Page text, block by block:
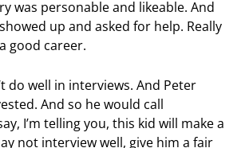
was personable and likeable. And
up and asked for help. Really
good career.
do well in interviews. And Peter
And so he would call
I’m telling you, this kid will make a
not interview well, give him a fair